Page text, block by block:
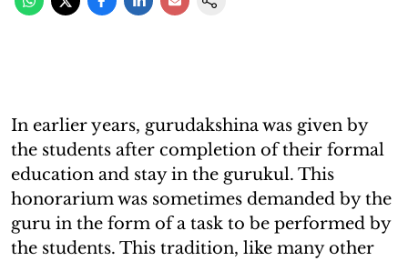
In earlier years, gurudakshina was given by
the students after completion of their formal
education and stay in the gurukul. This
honorarium was sometimes demanded by the
guru in the form of a task to be performed by
the students. This tradition, like many other